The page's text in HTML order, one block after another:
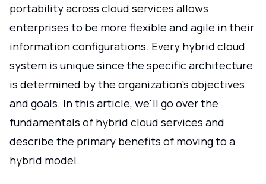
portability across cloud services allows
enterprises to be more flexible and agile in their
information configurations. Every hybrid cloud
system is unique since the specific architecture
is determined by the organization's objectives
and goals. In this article, we'll go over the
fundamentals of hybrid cloud services and
describe the primary benefits of moving to a
hybrid model.